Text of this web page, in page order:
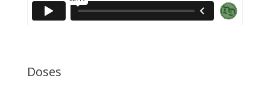
Doses